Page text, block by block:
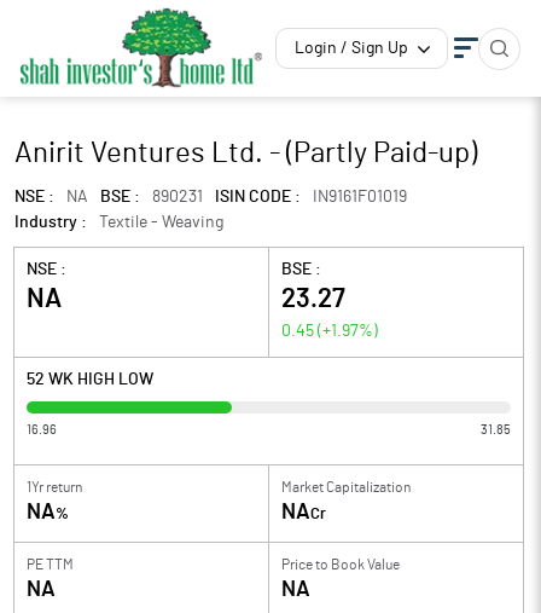
Login / Sign Up
Anirit Ventures Ltd. - (Partly Paid-up)
NSE : NA BSE : 890231 ISIN CODE :
IN9161F01019
Industry :
Textile - Weaving
NSE :
NA
BSE :
23.27
0.45 (+1.97%)
52 WK HIGH LOW
16.96 31.85
1Yr return
NA%
Market Capitalization
NACr
PE TTM
NA
Price to Book Value
NA